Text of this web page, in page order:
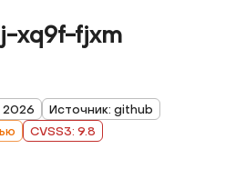
xq9f-fjxm
2026
Источник: github
CVSS3: 9.8